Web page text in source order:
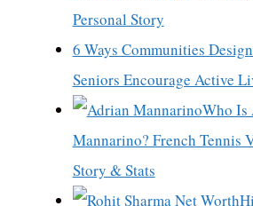
Personal Story
6 Ways Communities
Seniors Encourage Active
Who Is
Mannarino? French Tennis
Story & Stats